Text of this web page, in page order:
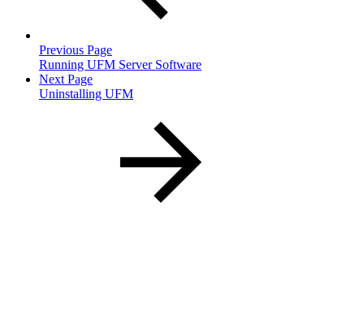
Previous Page
Running UFM Server Software
Next Page
Uninstalling UFM